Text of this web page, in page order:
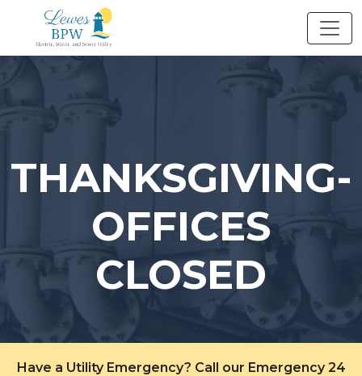
content
THANKSGIVING-
OFFICES
CLOSED
Have a Utility Emergency? Call our Emergency 24